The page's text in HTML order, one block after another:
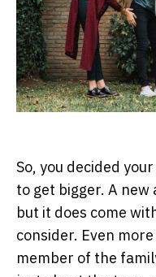
So, you decided
to get bigger. A
but it does come
consider. Even
member of the